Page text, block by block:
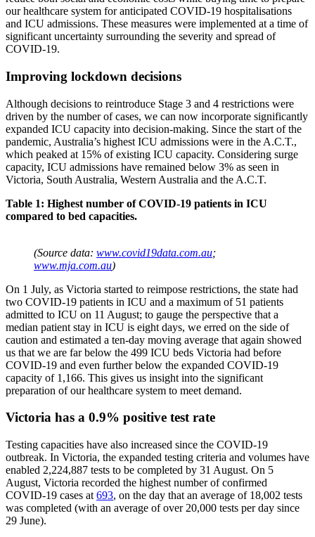
our healthcare system for anticipated COVID-19 hospitalisations
and ICU admissions. These measures were implemented at a time of
significant uncertainty surrounding the severity and spread of
COVID-19.
Improving lockdown decisions
Although decisions to reintroduce Stage 3 and 4 restrictions were
driven by the number of cases, we can now incorporate significantly
expanded ICU capacity into decision-making. Since the start of the
pandemic, Australia’s highest ICU admissions were in the A.C.T.,
which peaked at 15% of existing ICU capacity. Considering surge
capacity, ICU admissions have remained below 3% as seen in
Victoria, South Australia, Western Australia and the A.C.T.
Table 1: Highest number of COVID-19 patients in ICU
compared to bed capacities.
(Source data: www.covid19data.com.au;
www.mja.com.au)
On 1 July, as Victoria started to reimpose restrictions, the state had
two COVID-19 patients in ICU and a maximum of 51 patients
admitted to ICU on 11 August; to gauge the perspective that a
median patient stay in ICU is eight days, we erred on the side of
caution and estimated a ten-day moving average that again showed
us that we are far below the 499 ICU beds Victoria had before
COVID-19 and even further below the expanded COVID-19
capacity of 1,166. This gives us insight into the significant
preparation of our healthcare system to meet demand.
Victoria has a 0.9% positive test rate
Testing capacities have also increased since the COVID-19
outbreak. In Victoria, the expanded testing criteria and volumes have
enabled 2,224,887 tests to be completed by 31 August. On 5
August, Victoria recorded the highest number of confirmed
COVID-19 cases at 693, on the day that an average of 18,002 tests
was completed (with an average of over 20,000 tests per day since
29 June).